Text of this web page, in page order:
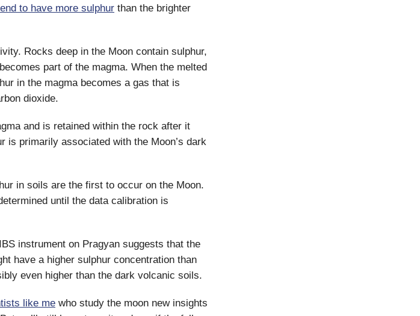
to have more sulphur than the brighter
Rocks deep in the Moon contain sulphur,
part of the magma. When the melted
in the magma becomes a gas that is
dioxide.
and is retained within the rock after it
is primarily associated with the Moon’s dark
in soils are the first to occur on the Moon.
until the data calibration is
instrument on Pragyan suggests that the
have a higher sulphur concentration than
even higher than the dark volcanic soils.
like me who study the moon new insights